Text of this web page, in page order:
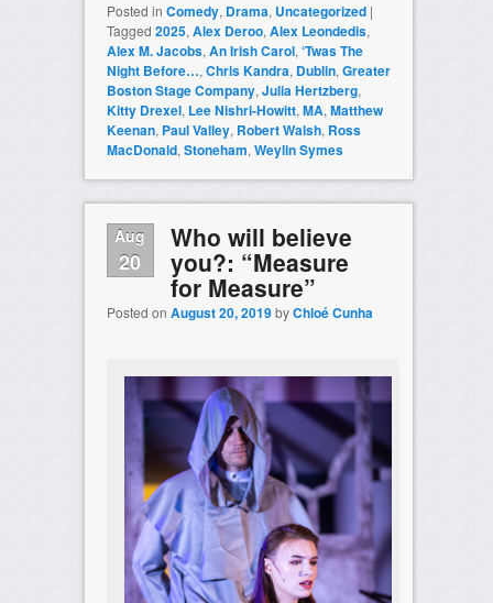
Posted in Comedy, Drama, Uncategorized |
Tagged 2025,Alex Deroo,Alex Leondedis,
Alex M. Jacobs,An Irish Carol,‘Twas The
Night Before…,Chris Kandra, Dublin,Greater
Boston Stage Company,Julia Hertzberg,
Kitty Drexel, Lee Nishri-Howitt,MA,Matthew
Keenan, Paul Valley, Robert Walsh, Ross
MacDonald,Stoneham,Weylin Symes
Aug
20
Who will believe
you?: “Measure
for Measure”
Posted on August 20, 2019byChloé Cunha